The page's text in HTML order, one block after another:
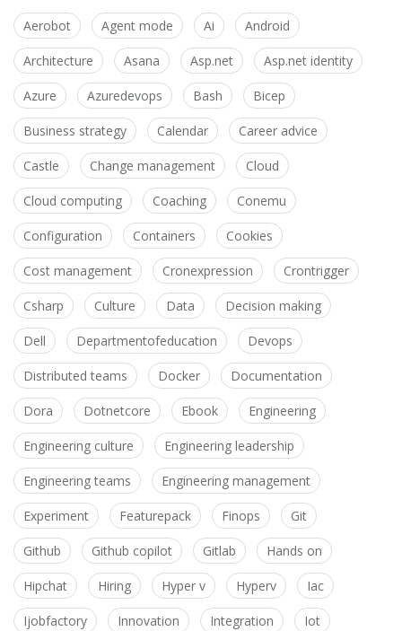
Aerobot Agent mode Ai Android
Architecture Asana Asp.net Asp.net identity
Azure Azuredevops Bash Bicep
Business strategy Calendar Career advice
Castle Change management Cloud
Cloud computing Coaching Conemu
Configuration Containers Cookies
Cost management Cronexpression Crontrigger
Csharp Culture Data Decision making
Dell Departmentofeducation Devops
Distributed teams Docker Documentation
Dora Dotnetcore Ebook Engineering
Engineering culture Engineering leadership
Engineering teams Engineering management
Experiment Featurepack Finops Git
Github Github copilot Gitlab Hands on
Hipchat Hiring Hyper v Hyperv Iac
Ijobfactory Innovation Integration Iot